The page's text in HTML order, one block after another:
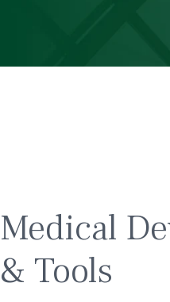
Medical
& Tools